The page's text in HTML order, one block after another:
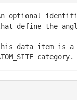
optional
define the
data item is
category.